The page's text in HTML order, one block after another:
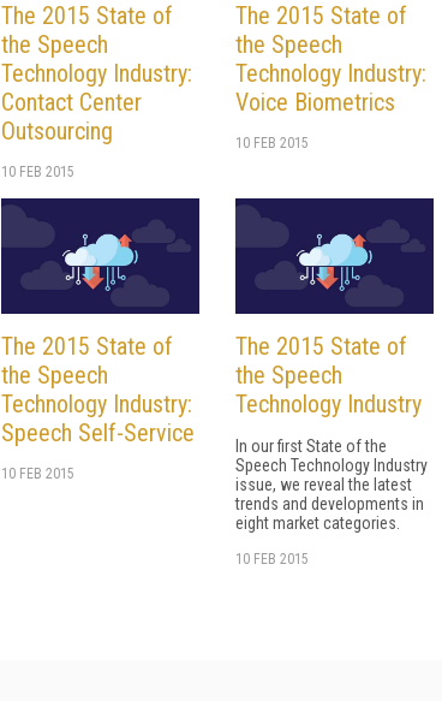
The 2015 State of
the Speech
Technology Industry:
Contact Center
Outsourcing
10 FEB 2015
The 2015 State of
the Speech
Technology Industry:
Voice Biometrics
10 FEB 2015
The 2015 State of
the Speech
Technology Industry:
Speech Self-Service
10 FEB 2015
The 2015 State of
the Speech
Technology Industry
In our first State of the
Speech Technology Industry
issue, we reveal the latest
trends and developments in
eight market categories.
10 FEB 2015